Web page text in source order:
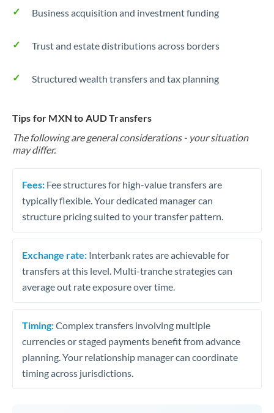
Business acquisition and investment funding
Trust and estate distributions across borders
Structured wealth transfers and tax planning
Tips for MXN to AUD Transfers
The following are general considerations - your situation
may differ.
Fees: Fee structures for high-value transfers are
typically flexible. Your dedicated manager can
structure pricing suited to your transfer pattern.
Exchange rate: Interbank rates are achievable for
transfers at this level. Multi-tranche strategies can
average out rate exposure over time.
Timing:Complex transfers involving multiple
currencies or staged payments benefit from advance
planning. Your relationship manager can coordinate
timing across jurisdictions.